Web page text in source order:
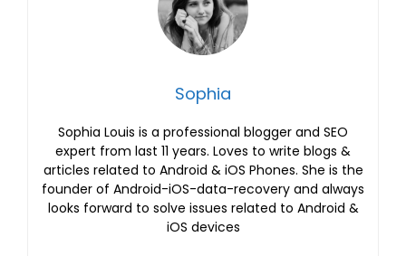
Sophia
Sophia Louis is a professional blogger and SEO
expert from last 11 years. Loves to write blogs &
articles related to Android & iOS Phones. She is the
founder of Android-iOS-data-recovery and always
looks forward to solve issues related to Android &
iOS devices